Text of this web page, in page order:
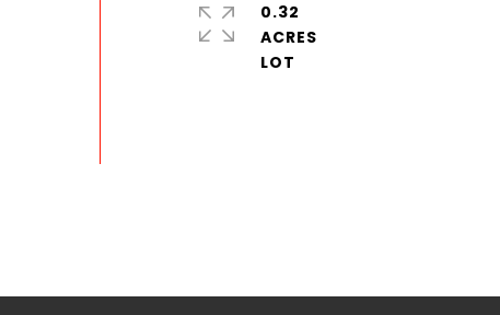
0.32
ACRES